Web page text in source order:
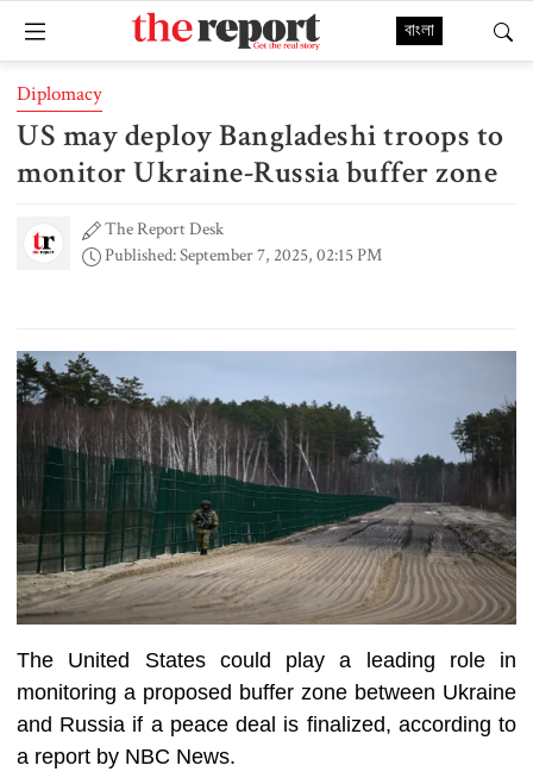
বাংলা
Diplomacy
US may deploy Bangladeshi troops to
monitor Ukraine-Russia buffer zone
The Report Desk
Published: September 7, 2025, 02:15 PM
The United States could play a leading role in
monitoring a proposed buffer zone between Ukraine
and Russia if a peace deal is finalized, according to
a report by NBC News.